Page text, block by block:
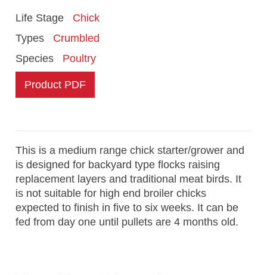
Life Stage
Chick
Types
Crumbled
Species
Poultry
Product PDF
This is a medium range chick starter/grower and
is designed for backyard type flocks raising
replacement layers and traditional meat birds. It
is not suitable for high end broiler chicks
expected to finish in five to six weeks. It can be
fed from day one until pullets are 4 months old.